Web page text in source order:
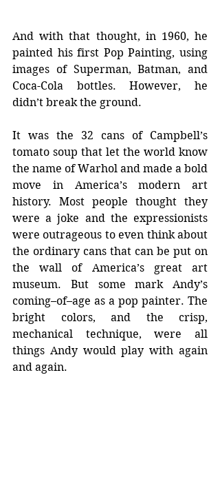
And with that thought, in 1960, he
painted his first Pop Painting, using
images of Superman, Batman, and
Coca-Cola bottles. However, he
didn’t break the ground.
It was the 32 cans of Campbell’s
tomato soup that let the world know
the name of Warhol and made a bold
move in America’s modern art
history. Most people thought they
were a joke and the expressionists
were outrageous to even think about
the ordinary cans that can be put on
the wall of America’s great art
museum. But some mark Andy’s
coming–of–age as a pop painter. The
bright colors, and the crisp,
mechanical technique, were all
things Andy would play with again
and again.